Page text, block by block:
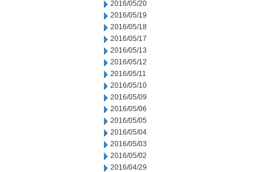
2016/05/20
2016/05/19
2016/05/18
2016/05/17
2016/05/13
2016/05/12
2016/05/11
2016/05/10
2016/05/09
2016/05/06
2016/05/05
2016/05/04
2016/05/03
2016/05/02
2016/04/29